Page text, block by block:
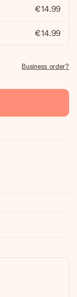
€14.99
€14.99
Business order?